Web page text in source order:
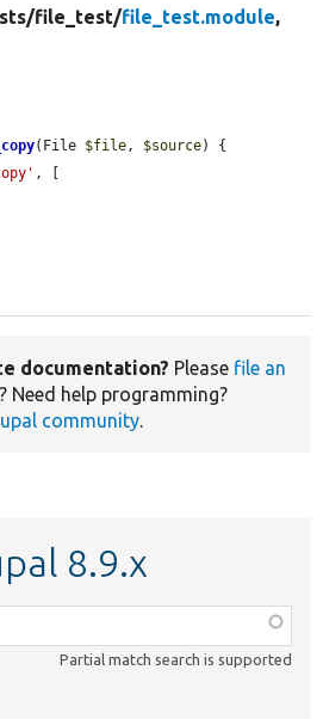
file_test/file_test.module,
(File $file, $source) {
, [
documentation? Please file an
? Need help programming?
community.
8.9.x
Partial match search is supported